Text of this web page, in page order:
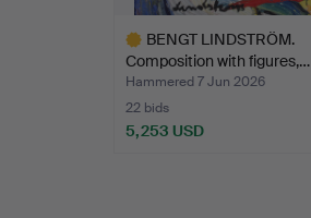
BENGT LINDSTRÖM.
Composition with figures,…
Hammered 7 Jun 2026
22 bids
5,253 USD